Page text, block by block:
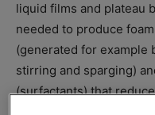
liquid films and plateau
needed to produce
(generated for example
stirring and sparging)
(surfactants) that